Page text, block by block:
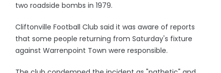
two roadside bombs in 1979.
Cliftonville Football Club said it was aware of reports
that some people returning from Saturday's fixture
against Warrenpoint Town were responsible.